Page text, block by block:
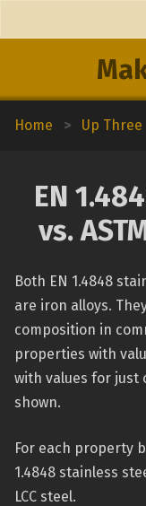
Home > Up Three
EN
vs.
Both EN 1.4848
are iron alloys.
composition in
properties with
with values for just
shown.
For each property
1.4848 stainless
LCC steel.